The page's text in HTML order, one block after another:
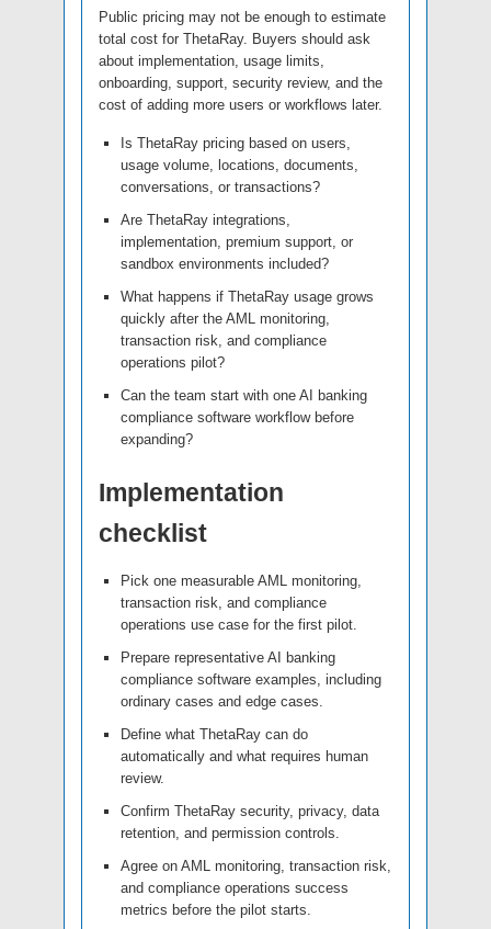
Public pricing may not be enough to estimate
total cost for ThetaRay. Buyers should ask
about implementation, usage limits,
onboarding, support, security review, and the
cost of adding more users or workflows later.
Is ThetaRay pricing based on users,
usage volume, locations, documents,
conversations, or transactions?
Are ThetaRay integrations,
implementation, premium support, or
sandbox environments included?
What happens if ThetaRay usage grows
quickly after the AML monitoring,
transaction risk, and compliance
operations pilot?
Can the team start with one AI banking
compliance software workflow before
expanding?
Implementation
checklist
Pick one measurable AML monitoring,
transaction risk, and compliance
operations use case for the first pilot.
Prepare representative AI banking
compliance software examples, including
ordinary cases and edge cases.
Define what ThetaRay can do
automatically and what requires human
review.
Confirm ThetaRay security, privacy, data
retention, and permission controls.
Agree on AML monitoring, transaction risk,
and compliance operations success
metrics before the pilot starts.